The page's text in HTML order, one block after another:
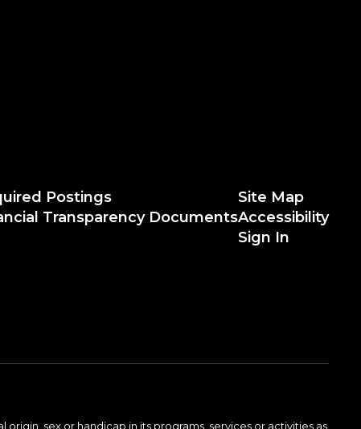
Postings
Transparency Documents
Site Map
Accessibility
Sign In
sex or handicap in its programs, services or activities as